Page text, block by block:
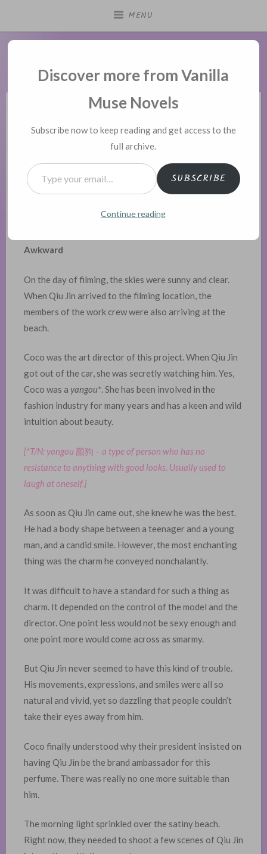
content
MENU
Vanilla Muse Novels
POSTED
THIS ALPHA'S PHEROMONES ARE EXPLODING
This Alpha’s Pheromones 145
Posted on March 9, 2025
Awkward
On the day of filming, the skies were sunny and clear.
When Qiu Jin arrived to the filming location, the
members of the work crew were also arriving at the
beach.
Coco was the art director of this project. When Qiu Jin
got out of the car, she was secretly watching him. Yes,
Coco was a yangou*. She has been involved in the
fashion industry for many years and has a keen and wild
intuition about beauty. ​
[*T/N: yangou 颜狗 – a type of person who has no
resistance to anything with good looks. Usually used to
laugh at oneself.]
As soon as Qiu Jin came out, she knew he was the best.
He had a body shape between a teenager and a young
man, and a candid smile. However, the most enchanting
thing was the charm he conveyed nonchalantly. ​
It was difficult to have a standard for such a thing as
charm. It depended on the control of the model and the
director. One point less would not be sexy enough and
one point more would come across as smarmy.
But Qiu Jin never seemed to have this kind of trouble.
His movements, expressions, and smiles were all so
natural and vivid, yet so dazzling that people couldn’t
take their eyes away from him.
Coco finally understood why their president insisted on
having Qiu Jin be the brand ambassador for this
perfume. There was really no one more suitable than
him. ​
The morning light sprinkled over the satiny beach.
Right now, they needed to shoot a few scenes of Qiu Jin
Discover more from Vanilla
Muse Novels
Subscribe now to keep reading and get access to the
full archive.
Type your email…
SUBSCRIBE
Continue reading